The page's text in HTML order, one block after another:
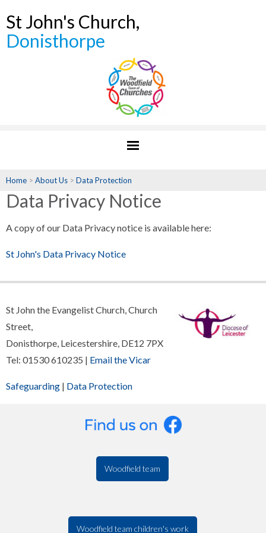
St John's Church,
Donisthorpe
Home > About Us > Data Protection
Data Privacy Notice
A copy of our Data Privacy notice is available here:
St John's Data Privacy Notice
St John the Evangelist Church, Church
Street,
Donisthorpe, Leicestershire, DE12 7PX
Tel: 01530 610235 | Email the Vicar
Safeguarding | Data Protection
Woodfield team
Woodfield team children's work